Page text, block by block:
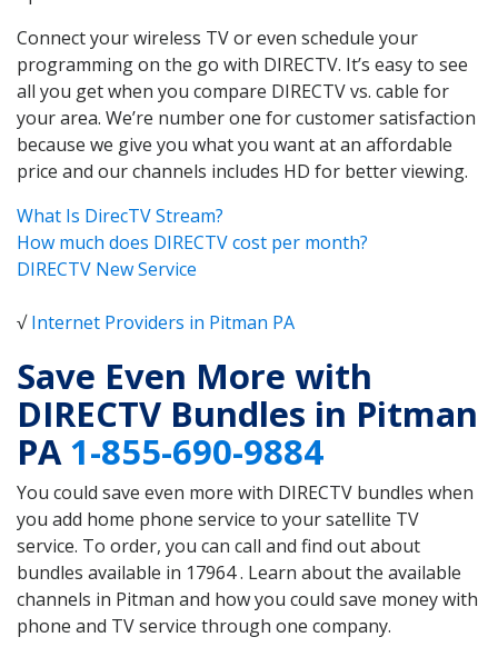
Connect your wireless TV or even schedule your
programming on the go with DIRECTV. It’s easy to see
all you get when you compare DIRECTV vs. cable for
your area. We’re number one for customer satisfaction
because we give you what you want at an affordable
price and our channels includes HD for better viewing.
What Is DirecTV Stream?
How much does DIRECTV cost per month?
DIRECTV New Service
√Internet Providers in Pitman PA
Save Even More with
DIRECTV Bundles in Pitman
PA1-855-690-9884
You could save even more with DIRECTV bundles when
you add home phone service to your satellite TV
service. To order, you can call and find out about
bundles available in 17964 . Learn about the available
channels in Pitman and how you could save money with
phone and TV service through one company.